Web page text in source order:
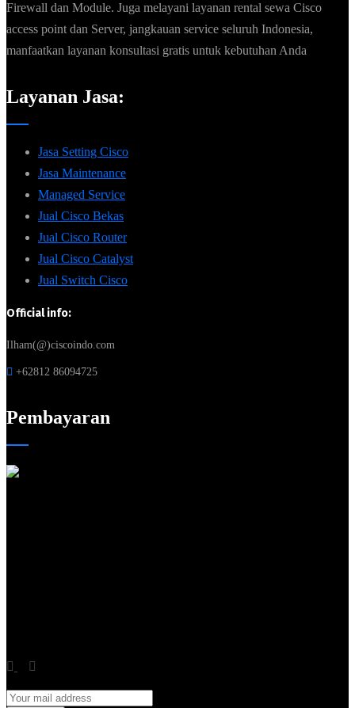
Firewall dan Module. Juga melayani layanan rental sewa Cisco
access point dan Server, jangkauan service seluruh Indonesia,
manfaatkan layanan konsultasi gratis untuk kebutuhan Anda
Layanan Jasa:
Jasa Setting Cisco
Jasa Maintenance
Managed Service
Jual Cisco Bekas
Jual Cisco Router
Jual Cisco Catalyst
Jual Switch Cisco
Official info:
Ilham(@)ciscoindo.com
+62812 86094725
Pembayaran